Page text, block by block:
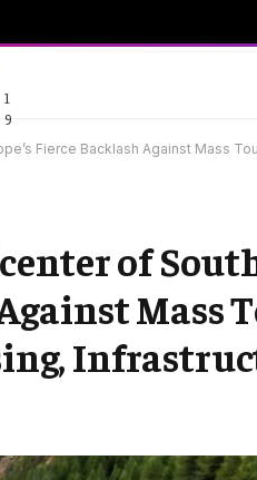
1
9
Fierce Backlash Against Mass
of
Mass